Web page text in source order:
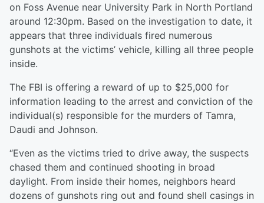
on Foss Avenue near University Park in North Portland
around 12:30pm. Based on the investigation to date, it
appears that three individuals fired numerous
gunshots at the victims’ vehicle, killing all three people
inside.
The FBI is offering a reward of up to $25,000 for
information leading to the arrest and conviction of the
individual(s) responsible for the murders of Tamra,
Daudi and Johnson.
“Even as the victims tried to drive away, the suspects
chased them and continued shooting in broad
daylight. From inside their homes, neighbors heard
dozens of gunshots ring out and found shell casings in